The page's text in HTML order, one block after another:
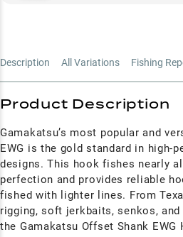
Description All Variations Fishing
Product Description
Gamakatsu’s most popular and
EWG is the gold standard in high-
designs. This hook fishes nearly
perfection and provides reliable
fished with lighter lines. From
rigging, soft jerkbaits, senkos, and
the Gamakatsu Offset Shank